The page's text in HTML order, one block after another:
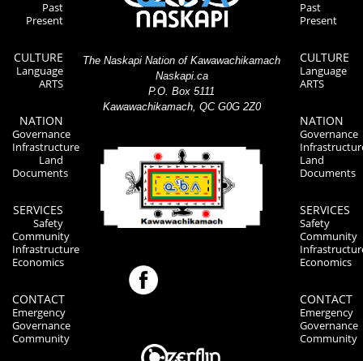
Past
Present
CULTURE
Language
ARTS
NATION
Governance
Infrastructure
Land
Documents
SERVICES
Safety
Community
Infrastructure
Economics
CONTACT
Emergency
Governance
Community
The Naskapi Nation of Kawawachikamach
Naskapi.ca
P.O. Box 5111
Kawawachikamach, QC G0G 2Z0
Past
Present
CULTURE
Language
ARTS
NATION
Governance
Land
Documents
SERVICES
Safety
Community
Economics
CONTACT
Emergency
Governance
Community